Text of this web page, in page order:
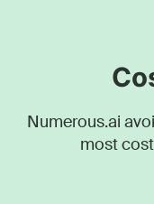
Numerous.ai
most